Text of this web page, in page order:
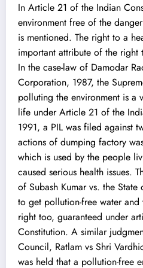
In Article 21 of the Indian
environment free of the
is mentioned. The right to a
important attribute of the
In the case-law of Damodar
Corporation, 1987, the
polluting the environment is a
life under Article 21 of the
1991, a PIL was filed against
actions of dumping factory
which is used by the people
caused serious health issues.
of Subash Kumar vs. the
to get pollution-free water
right too, guaranteed under
Constitution. A similar
Council, Ratlam vs Shri
was held that a pollution-free